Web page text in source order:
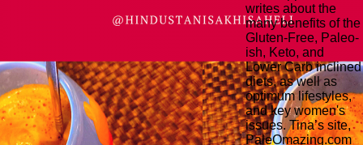
writes about the
many benefits of the
Gluten-Free, Paleo-
ish, Keto, and
Lower Carb inclined
diets, as well as
optimum lifestyles,
and key women's
issues. Tina’s site,
PaleOmazing.com